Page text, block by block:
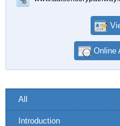
Online
All
Introduction